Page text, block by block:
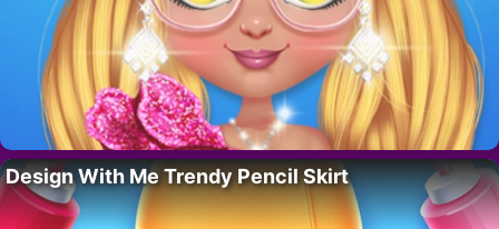
Design With Me Trendy Pencil Skirt